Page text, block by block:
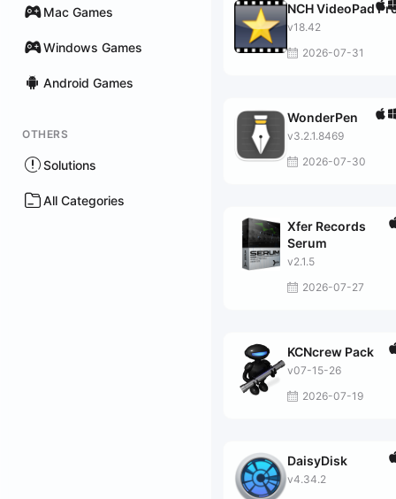
Mac Games
Windows Games
Android Games
OTHERS
Solutions
All Categories
NCH VideoPad
v18.42
2026-07-31
WonderPen
v3.2.1.8469
2026-07-30
Xfer Records
Serum
v2.1.5
2026-07-27
KCNcrew Pack
v07-15-26
2026-07-19
DaisyDisk
v4.34.2